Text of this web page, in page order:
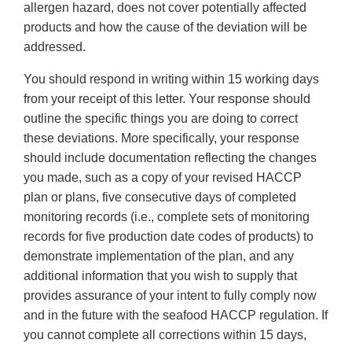
allergen hazard, does not cover potentially affected
products and how the cause of the deviation will be
addressed.
You should respond in writing within 15 working days
from your receipt of this letter. Your response should
outline the specific things you are doing to correct
these deviations. More specifically, your response
should include documentation reflecting the changes
you made, such as a copy of your revised HACCP
plan or plans, five consecutive days of completed
monitoring records (i.e., complete sets of monitoring
records for five production date codes of products) to
demonstrate implementation of the plan, and any
additional information that you wish to supply that
provides assurance of your intent to fully comply now
and in the future with the seafood HACCP regulation. If
you cannot complete all corrections within 15 days,